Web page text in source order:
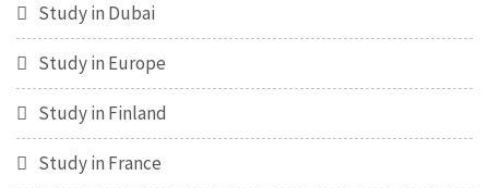
Study in Dubai
Study in Europe
Study in Finland
Study in France